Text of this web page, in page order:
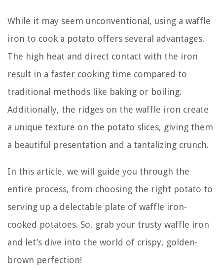
While it may seem unconventional, using a waffle
iron to cook a potato offers several advantages.
The high heat and direct contact with the iron
result in a faster cooking time compared to
traditional methods like baking or boiling.
Additionally, the ridges on the waffle iron create
a unique texture on the potato slices, giving them
a beautiful presentation and a tantalizing crunch.
In this article, we will guide you through the
entire process, from choosing the right potato to
serving up a delectable plate of waffle iron-
cooked potatoes. So, grab your trusty waffle iron
and let’s dive into the world of crispy, golden-
brown perfection!